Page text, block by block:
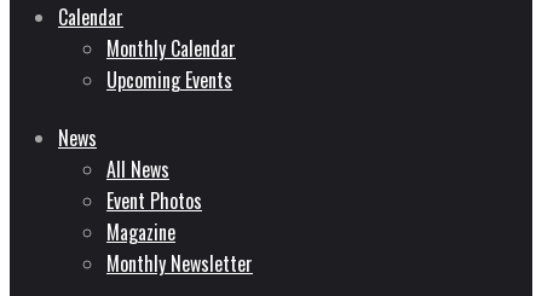
Calendar
Monthly Calendar
Upcoming Events
News
All News
Event Photos
Magazine
Monthly Newsletter